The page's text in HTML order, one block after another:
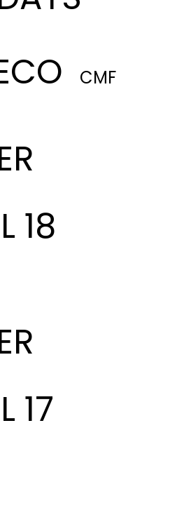
CMF
18
17